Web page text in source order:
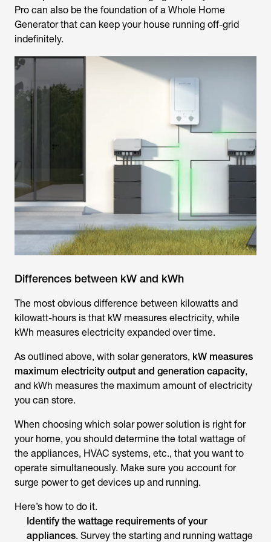
Pro can also be the foundation of a Whole Home
Generator that can keep your house running off-grid
indefinitely.
Differences between kW and kWh
The most obvious difference between kilowatts and
kilowatt-hours is that kW measures electricity, while
kWh measures electricity expanded over time.
As outlined above, with solar generators, kW measures
maximum electricity output and generation capacity,
and kWh measures the maximum amount of electricity
you can store.
When choosing which solar power solution is right for
your home, you should determine the total wattage of
the appliances, HVAC systems, etc., that you want to
operate simultaneously. Make sure you account for
surge power to get devices up and running.
Here’s how to do it.
Identify the wattage requirements of your
appliances. Survey the starting and running wattage